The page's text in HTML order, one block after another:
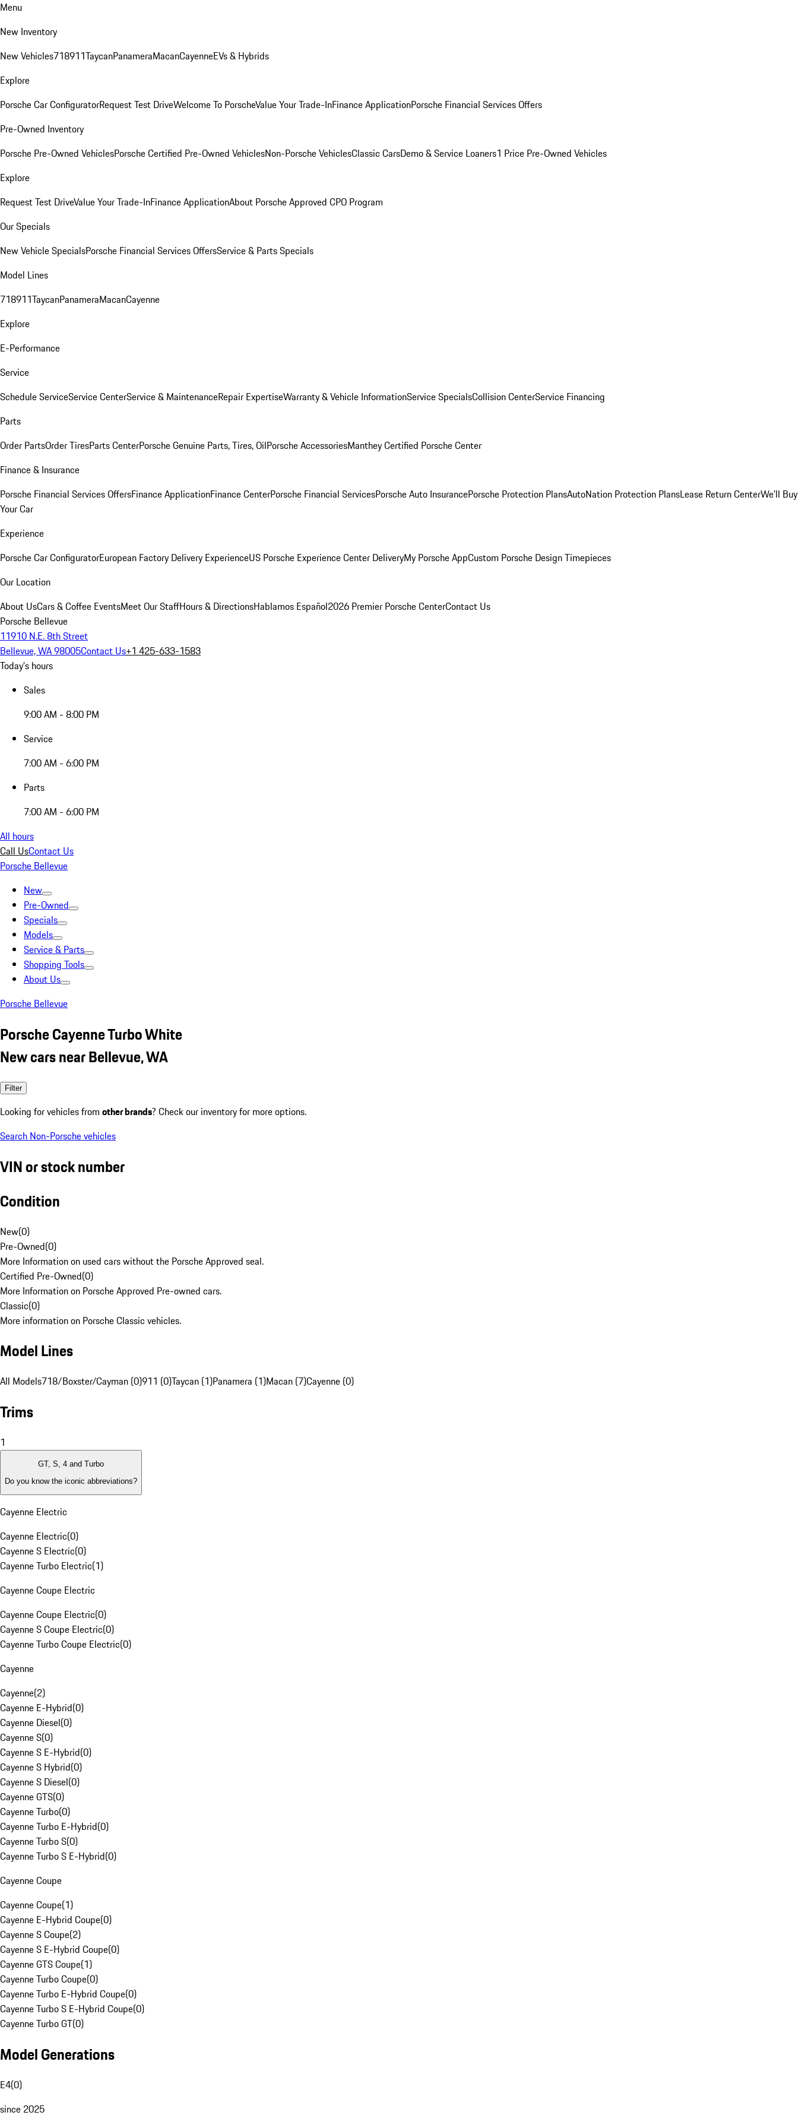
Menu
New Inventory
New Vehicles718911TaycanPanameraMacanCayenneEVs & Hybrids
Explore
Porsche Car ConfiguratorRequest Test DriveWelcome To PorscheValue Your Trade-InFinance ApplicationPorsche Financial Services Offers
Pre-Owned Inventory
Porsche Pre-Owned VehiclesPorsche Certified Pre-Owned VehiclesNon-Porsche VehiclesClassic CarsDemo & Service Loaners1 Price Pre-Owned Vehicles
Explore
Request Test DriveValue Your Trade-InFinance ApplicationAbout Porsche Approved CPO Program
Our Specials
New Vehicle SpecialsPorsche Financial Services OffersService & Parts Specials
Model Lines
718911TaycanPanameraMacanCayenne
Explore
E-Performance
Service
Schedule ServiceService CenterService & MaintenanceRepair ExpertiseWarranty & Vehicle InformationService SpecialsCollision CenterService Financing
Parts
Order PartsOrder TiresParts CenterPorsche Genuine Parts, Tires, OilPorsche AccessoriesManthey Certified Porsche Center
Finance & Insurance
Porsche Financial Services OffersFinance ApplicationFinance CenterPorsche Financial ServicesPorsche Auto InsurancePorsche Protection PlansAutoNation Protection PlansLease Return CenterWe'll Buy
Your Car
Experience
Porsche Car ConfiguratorEuropean Factory Delivery ExperienceUS Porsche Experience Center DeliveryMy Porsche AppCustom Porsche Design Timepieces
Our Location
About UsCars & Coffee EventsMeet Our StaffHours & DirectionsHablamos Español2026 Premier Porsche CenterContact Us
Porsche Bellevue
11910 N.E. 8th Street
Bellevue, WA 98005Contact Us+1 425-633-1583
Today's hours
Sales
9:00 AM - 8:00 PM
Service
7:00 AM - 6:00 PM
Parts
7:00 AM - 6:00 PM
All hours
Call UsContact Us
Porsche Bellevue
New
Pre-Owned
Specials
Models
Service & Parts
Shopping Tools
About Us
Porsche Bellevue
Porsche Cayenne Turbo White
New cars near Bellevue, WA
Filter
Looking for vehicles from other brands? Check our inventory for more options.
Search Non-Porsche vehicles
VIN or stock number
Condition
New(0)
Pre-Owned(0)
More Information on used cars without the Porsche Approved seal.
Certified Pre-Owned(0)
More Information on Porsche Approved Pre-owned cars.
Classic(0)
More information on Porsche Classic vehicles.
Model Lines
All Models718/Boxster/Cayman (0)911 (0)Taycan (1)Panamera (1)Macan (7)Cayenne (0)
Trims
1
GT, S, 4 and Turbo
Do you know the iconic abbreviations?
Cayenne Electric
Cayenne Electric(0)
Cayenne S Electric(0)
Cayenne Turbo Electric(1)
Cayenne Coupe Electric
Cayenne Coupe Electric(0)
Cayenne S Coupe Electric(0)
Cayenne Turbo Coupe Electric(0)
Cayenne
Cayenne(2)
Cayenne E-Hybrid(0)
Cayenne Diesel(0)
Cayenne S(0)
Cayenne S E-Hybrid(0)
Cayenne S Hybrid(0)
Cayenne S Diesel(0)
Cayenne GTS(0)
Cayenne Turbo(0)
Cayenne Turbo E-Hybrid(0)
Cayenne Turbo S(0)
Cayenne Turbo S E-Hybrid(0)
Cayenne Coupe
Cayenne Coupe(1)
Cayenne E-Hybrid Coupe(0)
Cayenne S Coupe(2)
Cayenne S E-Hybrid Coupe(0)
Cayenne GTS Coupe(1)
Cayenne Turbo Coupe(0)
Cayenne Turbo E-Hybrid Coupe(0)
Cayenne Turbo S E-Hybrid Coupe(0)
Cayenne Turbo GT(0)
Model Generations
E4(0)
since 2025